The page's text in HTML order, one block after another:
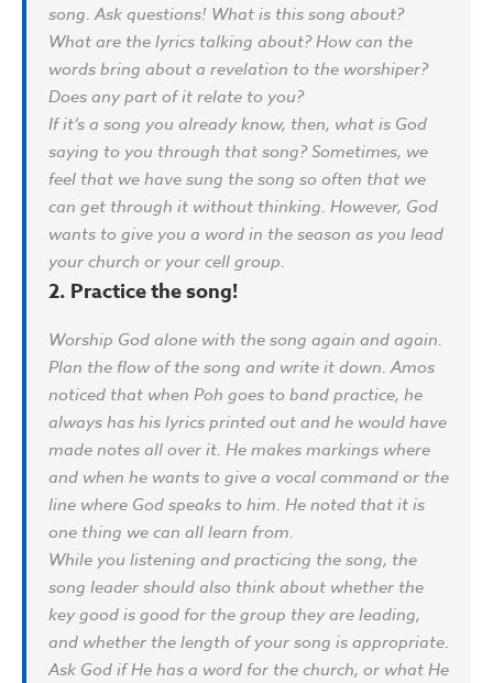
song. Ask questions! What is this song about?
What are the lyrics talking about? How can the
words bring about a revelation to the worshiper?
Does any part of it relate to you?
If it’s a song you already know, then, what is God
saying to you through that song? Sometimes, we
feel that we have sung the song so often that we
can get through it without thinking. However, God
wants to give you a word in the season as you lead
your church or your cell group.
2. Practice the song!
Worship God alone with the song again and again.
Plan the flow of the song and write it down. Amos
noticed that when Poh goes to band practice, he
always has his lyrics printed out and he would have
made notes all over it. He makes markings where
and when he wants to give a vocal command or the
line where God speaks to him. He noted that it is
one thing we can all learn from.
While you listening and practicing the song, the
song leader should also think about whether the
key good is good for the group they are leading,
and whether the length of your song is appropriate.
Ask God if He has a word for the church, or what He